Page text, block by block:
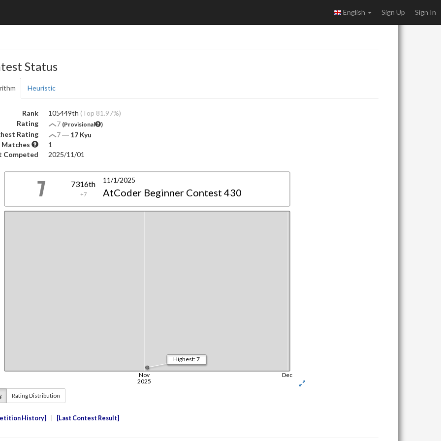
English Sign Up Sign In
Status
Heuristic
Rank 105449th (Top 81.97%)
Rating
7 (Provisional )
Rating 7― 17 Kyu
Matches
1
Competed
2025/11/01
Rating Distribution
History Last Contest Result